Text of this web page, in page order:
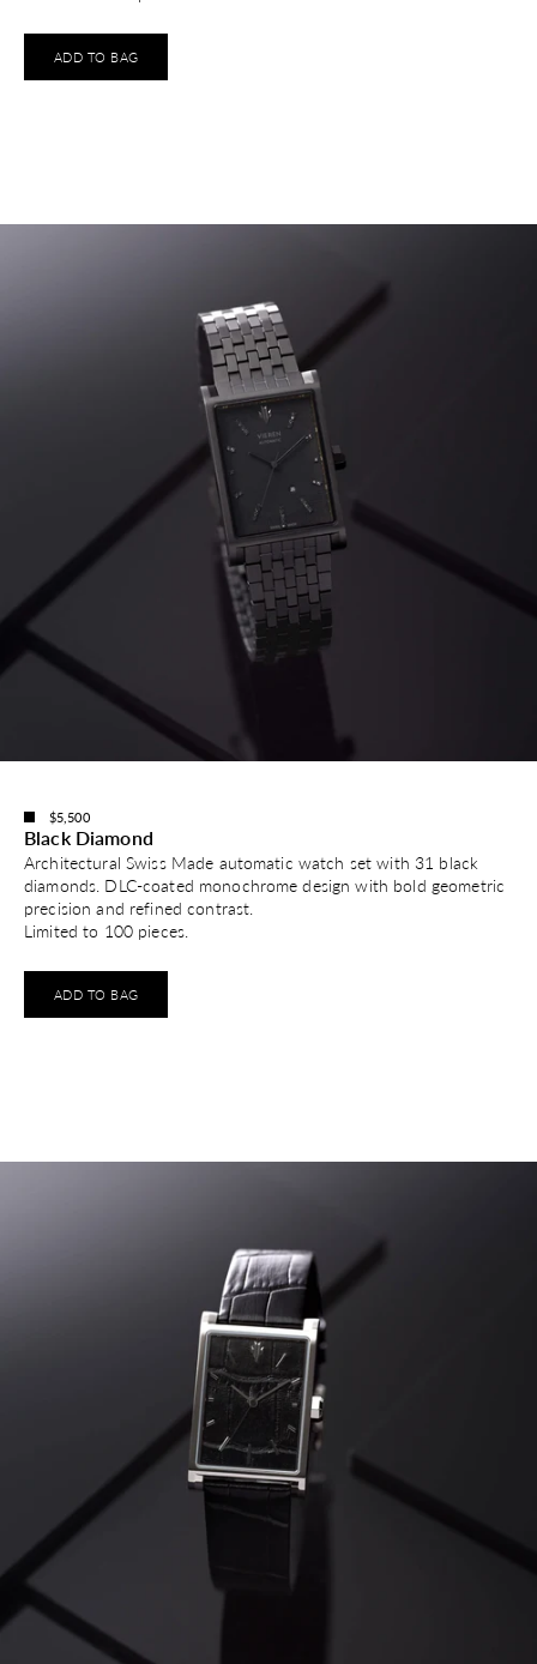
ADD TO BAG
$5,500
Black Diamond
Architectural Swiss Made automatic watch set with 31 black
diamonds. DLC-coated monochrome design with bold geometric
precision and refined contrast.
Limited to 100 pieces.
ADD TO BAG